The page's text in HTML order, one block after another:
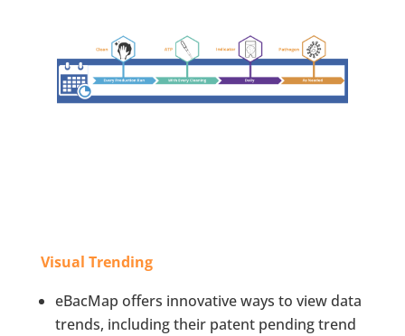
Visual Trending
eBacMap offers innovative ways to view data
trends, including their patent pending trend